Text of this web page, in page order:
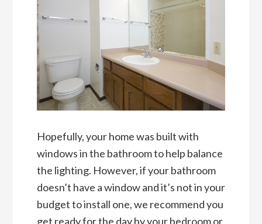
Hopefully, your home was built with
windows in the bathroom to help balance
the lighting. However, if your bathroom
doesn’t have a window and it’s not in your
budget to install one, we recommend you
get ready for the day by your bedroom or